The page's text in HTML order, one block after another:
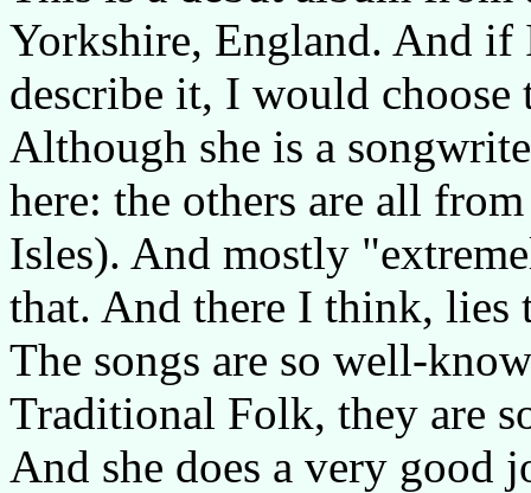
Yorkshire, England. And if
describe it, I would
Although she is a
here: the others are all
Isles). And mostly
that. And there I think, lies
The songs are so well-
Traditional Folk, they are
And she does a very good